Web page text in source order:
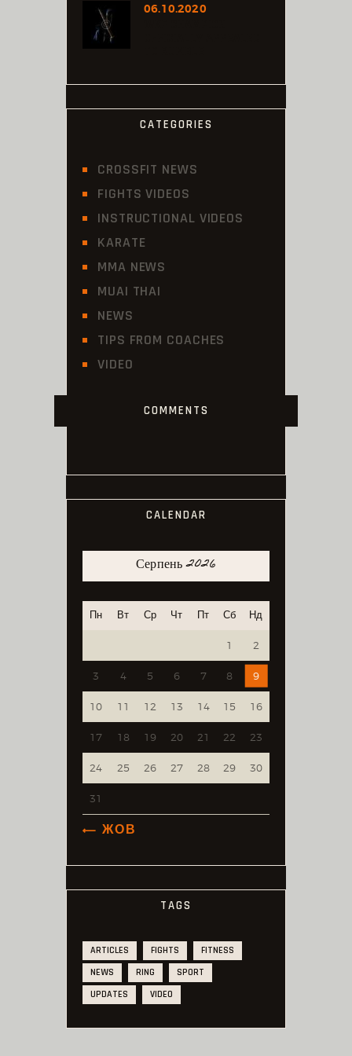
06.10.2020
CATEGORIES
CROSSFIT NEWS
FIGHTS VIDEOS
INSTRUCTIONAL VIDEOS
KARATE
MMA NEWS
MUAI THAI
NEWS
TIPS FROM COACHES
VIDEO
COMMENTS
CALENDAR
Серпень 2026
Пн Вт Ср Чт Пт Сб Нд
1 2
3 4 5 6 7 8 9
10 11 12 13 14 15 16
17 18 19 20 21 22 23
24 25 26 27 28 29 30
31
« ЖОВ
TAGS
ARTICLES FIGHTS
FITNESS
NEWS
RING
SPORT
UPDATES
VIDEO